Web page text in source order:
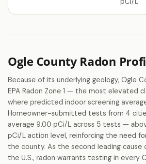
Ogle County Radon
Because of its underlying geology, Ogle
EPA Radon Zone 1 — the most elevated
where predicted indoor screening
Homeowner-submitted tests from 4
average 9.00 pCi/L across 5 tests —
pCi/L action level, reinforcing the need
the county. As the second leading cause
the U.S., radon warrants testing in every